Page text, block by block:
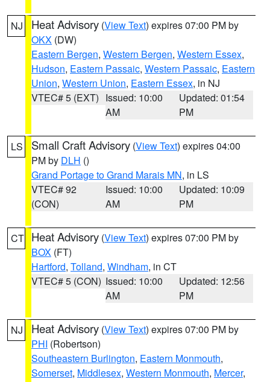
NJ Heat Advisory (View Text) expires 07:00 PM by
OKX (DW)
Eastern Bergen, Western Bergen, Western Essex,
Hudson, Eastern Passaic, Western Passaic, Eastern
Union, Western Union, Eastern Essex, in NJ
VTEC# 5 (EXT) Issued: 10:00
AM
Updated: 01:54
PM
LS Small Craft Advisory (View Text) expires 04:00
PM by DLH ()
Grand Portage to Grand Marais MN, in LS
VTEC# 92
(CON)
Issued: 10:00
AM
Updated: 10:09
PM
CT Heat Advisory (View Text) expires 07:00 PM by
BOX (FT)
Hartford, Tolland, Windham, in CT
VTEC# 5 (CON) Issued: 10:00
AM
Updated: 12:56
PM
NJ Heat Advisory (View Text) expires 07:00 PM by
PHI (Robertson)
Southeastern Burlington, Eastern Monmouth,
Somerset, Middlesex, Western Monmouth, Mercer,